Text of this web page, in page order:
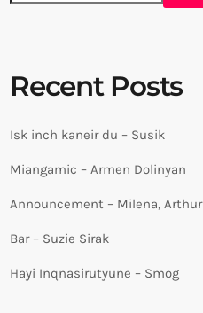
Recent Posts
Isk inch kaneir du – Susik
Miangamic – Armen Dolinyan
Announcement – Milena, Arthur
Bar – Suzie Sirak
Hayi Inqnasirutyune – Smog